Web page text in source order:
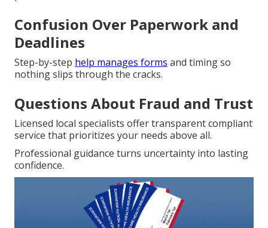
Confusion Over Paperwork and
Deadlines
Step-by-step help manages forms and timing so
nothing slips through the cracks.
Questions About Fraud and Trust
Licensed local specialists offer transparent compliant
service that prioritizes your needs above all.
Professional guidance turns uncertainty into lasting
confidence.